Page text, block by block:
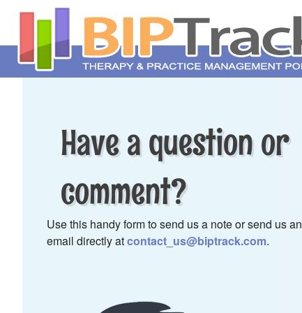
Have a question or
comment?
Use this handy form to send us a note or send us an
email directly atcontact_us@biptrack.com.